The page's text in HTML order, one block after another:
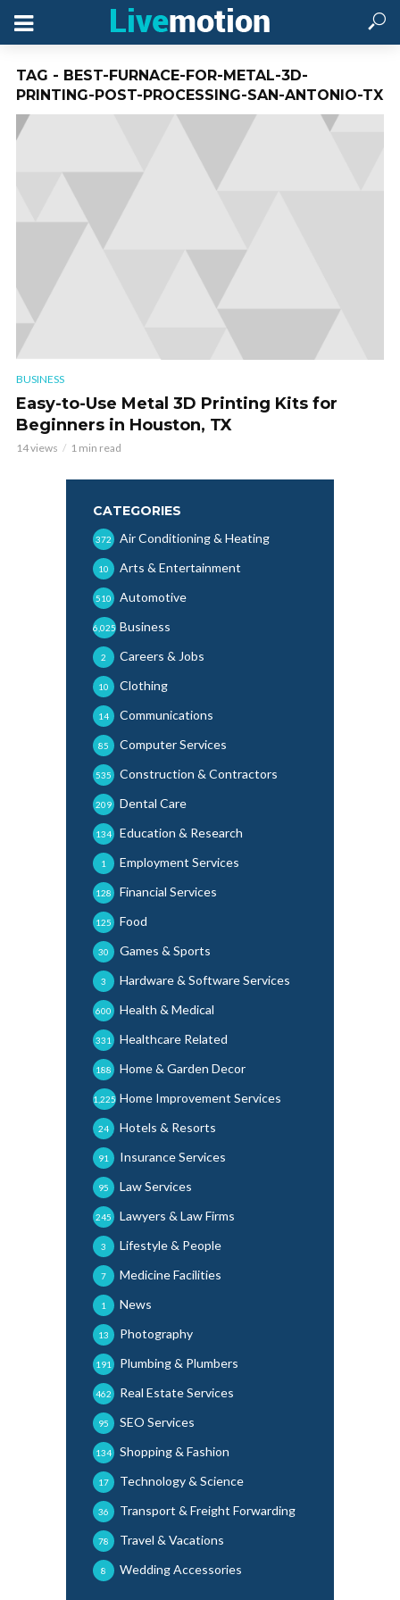
TAG - BEST-FURNACE-FOR-METAL-3D-
PRINTING-POST-PROCESSING-SAN-ANTONIO-TX
BUSINESS
Easy-to-Use Metal 3D Printing Kits for
Beginners in Houston, TX
14 views 1 min read
CATEGORIES
Air Conditioning & Heating
372
Arts & Entertainment
10
Automotive
510
Business
6,025
Careers & Jobs
2
Clothing
10
Communications
14
Computer Services
85
Construction & Contractors
535
Dental Care
209
Education & Research
134
Employment Services
1
Financial Services
128
Food
125
Games & Sports
30
Hardware & Software Services
3
Health & Medical
600
Healthcare Related
331
Home & Garden Decor
188
Home Improvement Services
1,225
Hotels & Resorts
24
Insurance Services
91
Law Services
95
Lawyers & Law Firms
245
Lifestyle & People
3
Medicine Facilities
7
News
1
Photography
13
Plumbing & Plumbers
191
Real Estate Services
462
SEO Services
95
Shopping & Fashion
134
Technology & Science
17
Transport & Freight Forwarding
36
Travel & Vacations
78
Wedding Accessories
8